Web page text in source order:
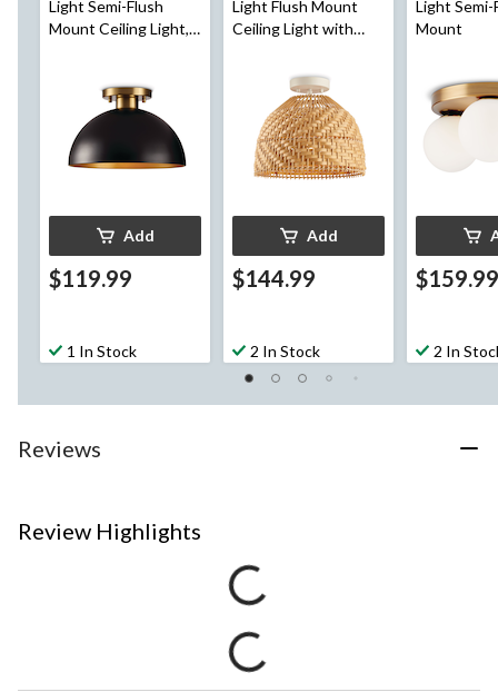
Light Semi-Flush
Mount Ceiling Light,
Add
$119.99
1 In Stock
Light Flush Mount
Ceiling Light with
Add
$144.99
2 In Stock
Light Semi-
Mount
$159.99
2 In
Reviews
Review Highlights